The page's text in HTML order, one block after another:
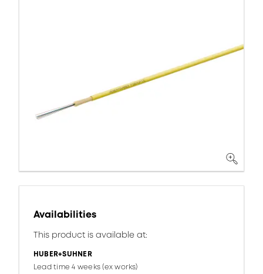
Availabilities
This product is available at:
HUBER+SUHNER
Lead time 4 weeks (ex works)